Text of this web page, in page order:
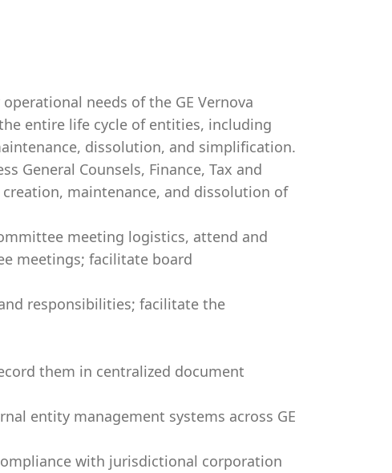
needs of the GE Vernova
entire life cycle of entities, including
dissolution, and simplification.
General Counsels, Finance, Tax and
maintenance, and dissolution of
meeting logistics, attend and
meetings; facilitate board
responsibilities; facilitate the
them in centralized document
entity management systems across GE
with jurisdictional corporation